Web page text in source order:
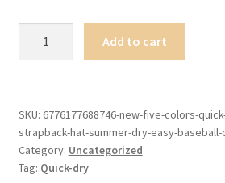
dry
Hiking
Outdoor
Strapback
Add to cart
SKU: 6776177688746-new-five-colors-
strapback-hat-summer-dry-easy-baseball-
Category: Uncategorized
Tag: Quick-dry